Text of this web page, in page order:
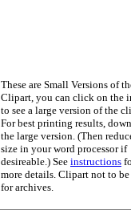
These are Small Versions of
Clipart, you can click on the
to see a large version of the
For best printing results,
the large version. (Then
size in your word processor if
desireable.) See instructions
more details. Clipart not to be
for archives.